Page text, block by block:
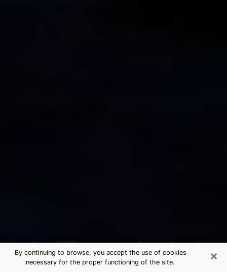
×
By continuing to browse, you accept the use of cookies
necessary for the proper functioning of the site.